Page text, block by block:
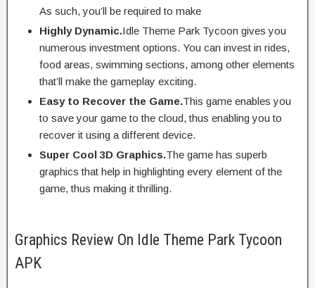
As such, you’ll be required to make
Highly Dynamic.Idle Theme Park Tycoon gives you
numerous investment options. You can invest in rides,
food areas, swimming sections, among other elements
that’ll make the gameplay exciting.
Easy to Recover the Game.This game enables you
to save your game to the cloud, thus enabling you to
recover it using a different device.
Super Cool 3D Graphics.The game has superb
graphics that help in highlighting every element of the
game, thus making it thrilling.
Graphics Review On Idle Theme Park Tycoon
APK